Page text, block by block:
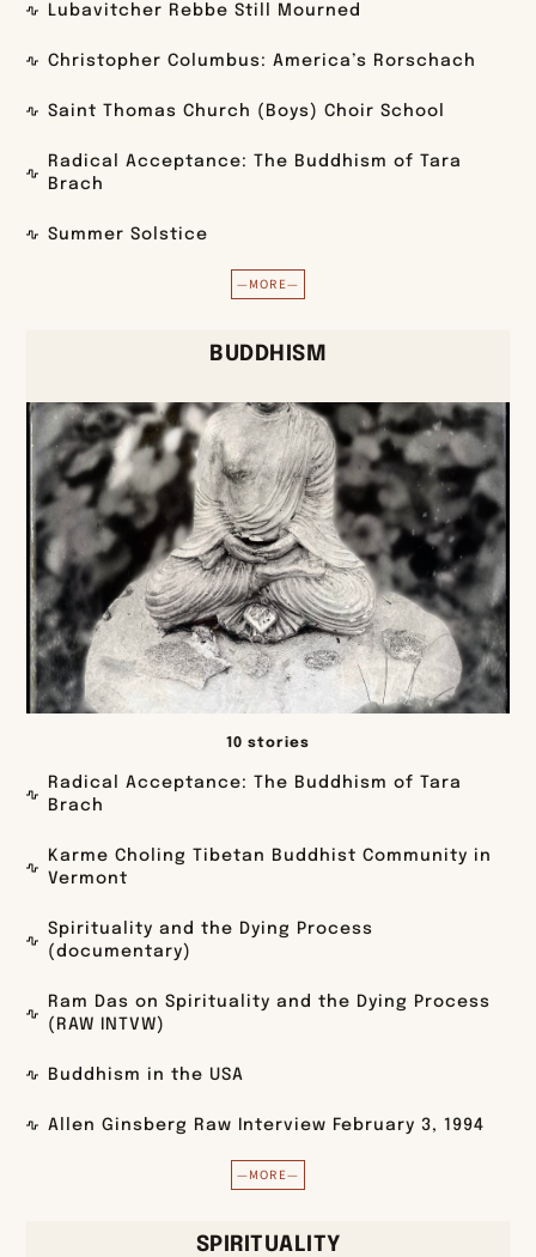
Lubavitcher Rebbe Still Mourned
Christopher Columbus: America’s Rorschach
Saint Thomas Church (Boys) Choir School
Radical Acceptance: The Buddhism of Tara
Brach
Summer Solstice
—MORE—
BUDDHISM
10 stories
Radical Acceptance: The Buddhism of Tara
Brach
Karme Choling Tibetan Buddhist Community in
Vermont
Spirituality and the Dying Process
(documentary)
Ram Das on Spirituality and the Dying Process
(RAW INTVW)
Buddhism in the USA
Allen Ginsberg Raw Interview February 3, 1994
—MORE—
SPIRITUALITY